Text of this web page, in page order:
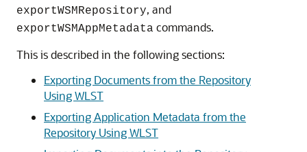
exportWSMRepository, and
exportWSMAppMetadata commands.
This is described in the following sections:
Exporting Documents from the Repository
Using WLST
Exporting Application Metadata from the
Repository Using WLST